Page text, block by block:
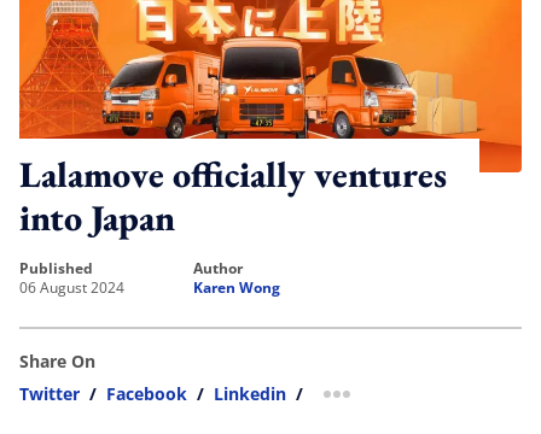
Lalamove officially ventures
into Japan
published
06 August 2024
author
Karen Wong
Share On
Twitter / Facebook / Linkedin / more sharing option